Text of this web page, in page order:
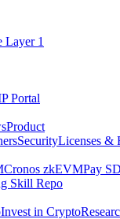
Layer 1
Portal
Product
SecurityLicenses &
Cronos zkEVMPay
Skill Repo
Invest in Crypto